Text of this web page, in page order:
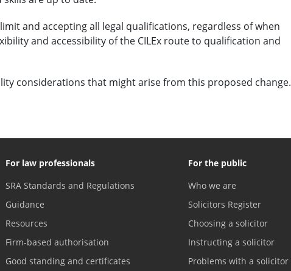
and accepting all legal qualifications, regardless of when
and accessibility of the CILEx route to qualification and
considerations that might arise from this proposed change.
For law professionals
SRA Standards and Regulations
Guidance
Resources
Firm-based authorisation
Good standing and certificates
For the public
Who we are
Solicitors Register
Choosing a solicitor
Instructing a solicitor
Problems with a solicitor